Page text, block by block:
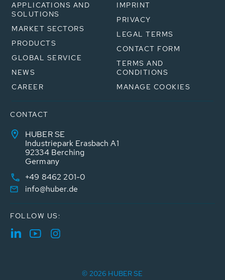
APPLICATIONS AND
SOLUTIONS
MARKET SECTORS
PRODUCTS
GLOBAL SERVICE
NEWS
CAREER
IMPRINT
PRIVACY
LEGAL TERMS
CONTACT FORM
TERMS AND
CONDITIONS
MANAGE COOKIES
CONTACT
HUBER SE
Industriepark Erasbach A1
92334 Berching
Germany
+49 8462 201-0
info@huber.de
FOLLOW US:
© 2026 HUBER SE